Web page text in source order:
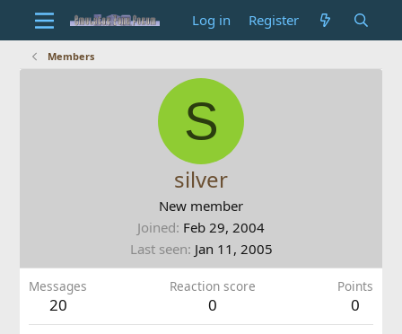
Log in Register
Members
S
silver
New member
Joined Feb 29, 2004
Last seen Jan 11, 2005
Messages
20
Reaction score
0
Points
0